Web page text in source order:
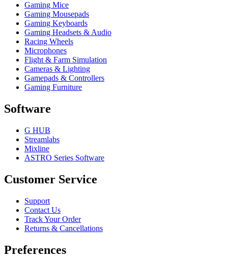
Gaming Mice
Gaming Mousepads
Gaming Keyboards
Gaming Headsets & Audio
Racing Wheels
Microphones
Flight & Farm Simulation
Cameras & Lighting
Gamepads & Controllers
Gaming Furniture
Software
G HUB
Streamlabs
Mixline
ASTRO Series Software
Customer Service
Support
Contact Us
Track Your Order
Returns & Cancellations
Preferences